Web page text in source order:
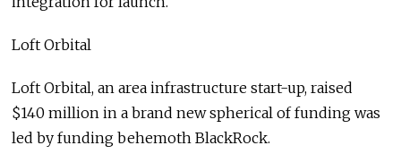
Loft Orbital
Loft Orbital, an area infrastructure start-up, raised
$140 million in a brand new spherical of funding was
led by funding behemoth BlackRock.